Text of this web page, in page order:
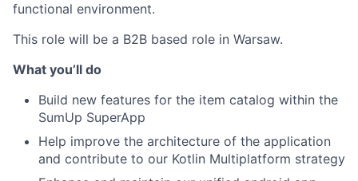
functional environment.
This role will be a B2B based role in Warsaw.
What you’ll do
Build new features for the item catalog within the
SumUp SuperApp
Help improve the architecture of the application
and contribute to our Kotlin Multiplatform strategy